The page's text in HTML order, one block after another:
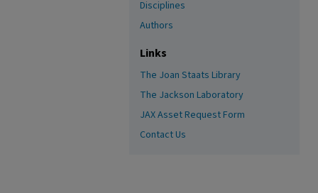
Disciplines
Authors
Links
The Joan Staats Library
The Jackson Laboratory
JAX Asset Request Form
Contact Us